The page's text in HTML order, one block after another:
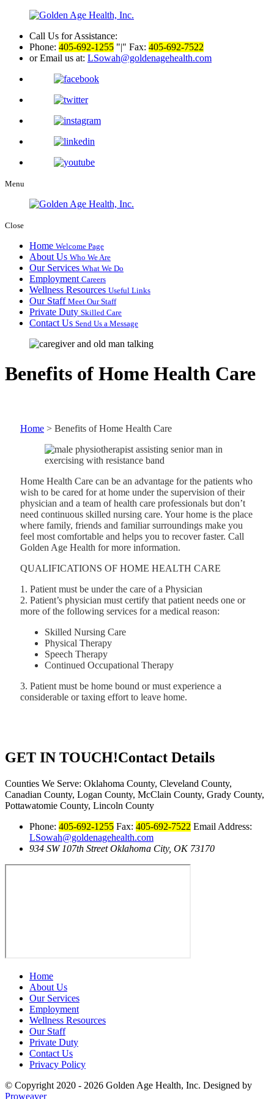
Call Us for Assistance:
Phone: 405-692-1255 | Fax: 405-692-7522
or Email us at: LSowah@goldenagehealth.com
Menu
Close
Home Welcome Page
About Us Who We Are
Our Services What We Do
Employment Careers
Wellness Resources Useful Links
Our Staff Meet Our Staff
Private Duty Skilled Care
Contact Us Send Us a Message
Benefits of Home Health Care
Home > Benefits of Home Health Care
Home Health Care can be an advantage for the patients who
wish to be cared for at home under the supervision of their
physician and a team of health care professionals but don’t
need continuous skilled nursing care. Your home is the place
where family, friends and familiar surroundings make you
feel most comfortable and helps you to recover faster. Call
Golden Age Health for more information.
QUALIFICATIONS OF HOME HEALTH CARE
1. Patient must be under the care of a Physician
2. Patient’s physician must certify that patient needs one or
more of the following services for a medical reason:
Skilled Nursing Care
Physical Therapy
Speech Therapy
Continued Occupational Therapy
3. Patient must be home bound or must experience a
considerable or taxing effort to leave home.
GET IN TOUCH!Contact Details
Counties We Serve: Oklahoma County, Cleveland County,
Canadian County, Logan County, McClain County, Grady County,
Pottawatomie County, Lincoln County
Phone: 405-692-1255 Fax: 405-692-7522 Email Address:
LSowah@goldenagehealth.com
934 SW 107th Street Oklahoma City, OK 73170
Home
About Us
Our Services
Employment
Wellness Resources
Our Staff
Private Duty
Contact Us
Privacy Policy
© Copyright 2020 - 2026 Golden Age Health, Inc. Designed by
Proweaver